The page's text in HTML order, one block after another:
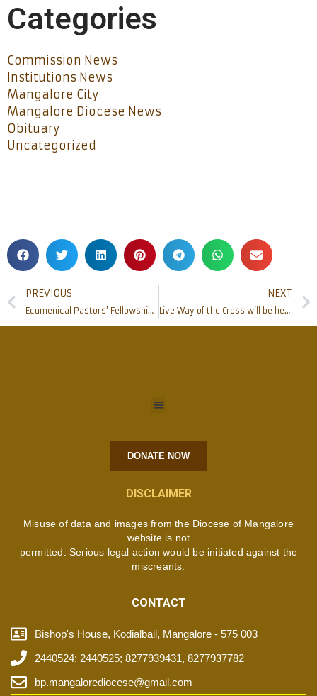
Categories
Commission News
Institutions News
Mangalore City
Mangalore Diocese News
Obituary
Uncategorized
PREVIOUS
Ecumenical Pastors’ Fellowship held in the city
NEXT
Live Way of the Cross will be held at St Anthony’s Ashram on March 27th Sunday
DONATE NOW
DISCLAIMER
Misuse of data and images from the Diocese of Mangalore
website is not
permitted. Serious legal action would be initiated against the
miscreants.
CONTACT
Bishop's House, Kodialbail, Mangalore - 575 003
2440524; 2440525; 8277939431, 8277937782
bp.mangalorediocese@gmail.com